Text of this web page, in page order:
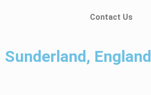
Contact Us
Sunderland, England